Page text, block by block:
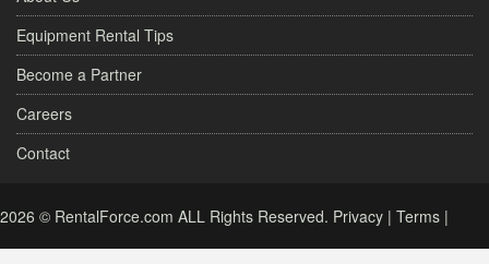
Equipment Rental Tips
Become a Partner
Careers
Contact
2026 © RentalForce.com ALL Rights Reserved. Privacy | Terms |